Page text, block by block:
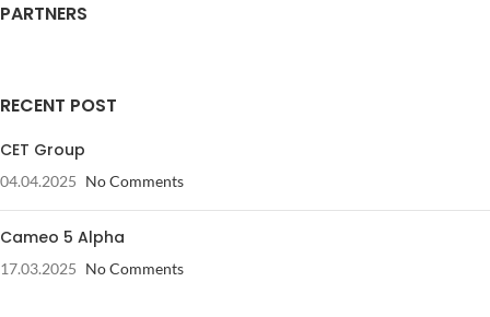
PARTNERS
RECENT POST
CET Group
04.04.2025 No Comments
Cameo 5 Alpha
17.03.2025 No Comments